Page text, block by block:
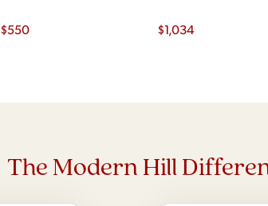
$550 $1,034
The Modern Hill